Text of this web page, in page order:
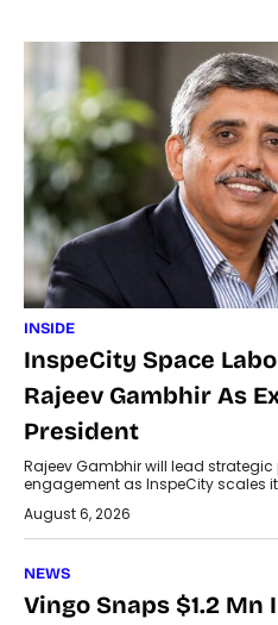
INSIDE
InspeCity Space
Rajeev Gambhir As
President
Rajeev Gambhir will lead
engagement as InspeCity scales
August 6, 2026
NEWS
Vingo Snaps $1.2 Mn